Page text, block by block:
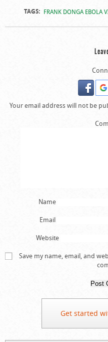
TAGS: FRANK DONGA EBOLA
Your email address will not be
Name
Email
Website
Save my name, email, and
Get started